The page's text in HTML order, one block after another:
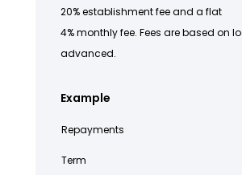
20% establishment fee and a flat
4% monthly fee. Fees are based on
advanced.
Example
Repayments
Term